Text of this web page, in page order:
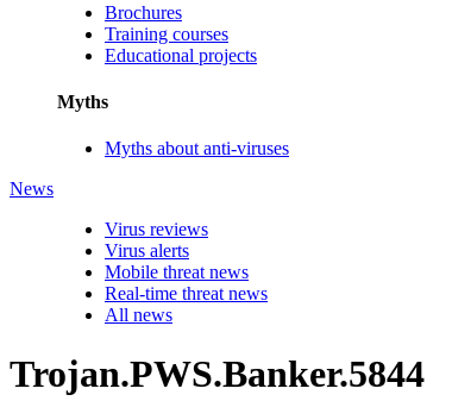
Brochures
Training courses
Educational projects
Myths
Myths about anti-viruses
News
Virus reviews
Virus alerts
Mobile threat news
Real-time threat news
All news
Trojan.PWS.Banker.5844